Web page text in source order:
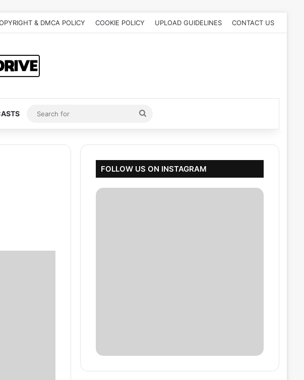
& DMCA POLICY COOKIE POLICY UPLOAD GUIDELINES CONTACT US
Search
for
FOLLOW US ON INSTAGRAM